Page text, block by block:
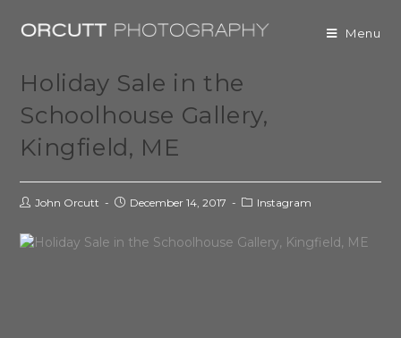
Menu
Holiday Sale in the
Schoolhouse Gallery,
Kingfield, ME
John Orcutt December 14, 2017 Instagram